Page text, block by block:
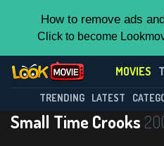
How to remove ads
Click to become
MOVIES
TRENDING LATEST
Small Time Crooks